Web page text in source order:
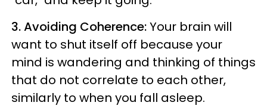
3. Avoiding Coherence:Your brain will
want to shut itself off because your
mind is wandering and thinking of things
that do not correlate to each other,
similarly to when you fall asleep.